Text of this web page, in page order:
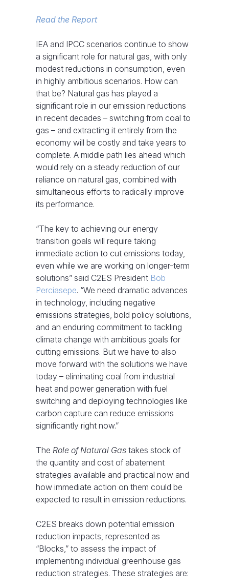
Read the Report
IEA and IPCC scenarios continue to show
a significant role for natural gas, with only
modest reductions in consumption, even
in highly ambitious scenarios. How can
that be? Natural gas has played a
significant role in our emission reductions
in recent decades – switching from coal to
gas – and extracting it entirely from the
economy will be costly and take years to
complete. A middle path lies ahead which
would rely on a steady reduction of our
reliance on natural gas, combined with
simultaneous efforts to radically improve
its performance.
“The key to achieving our energy
transition goals will require taking
immediate action to cut emissions today,
even while we are working on longer-term
solutions” said C2ES President Bob
Perciasepe. “We need dramatic advances
in technology, including negative
emissions strategies, bold policy solutions,
and an enduring commitment to tackling
climate change with ambitious goals for
cutting emissions. But we have to also
move forward with the solutions we have
today – eliminating coal from industrial
heat and power generation with fuel
switching and deploying technologies like
carbon capture can reduce emissions
significantly right now.”
TheRole of Natural Gas takes stock of
the quantity and cost of abatement
strategies available and practical now and
how immediate action on them could be
expected to result in emission reductions.
C2ES breaks down potential emission
reduction impacts, represented as
“Blocks,” to assess the impact of
implementing individual greenhouse gas
reduction strategies. These strategies are: